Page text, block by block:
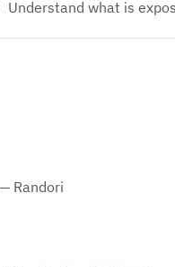
Randori